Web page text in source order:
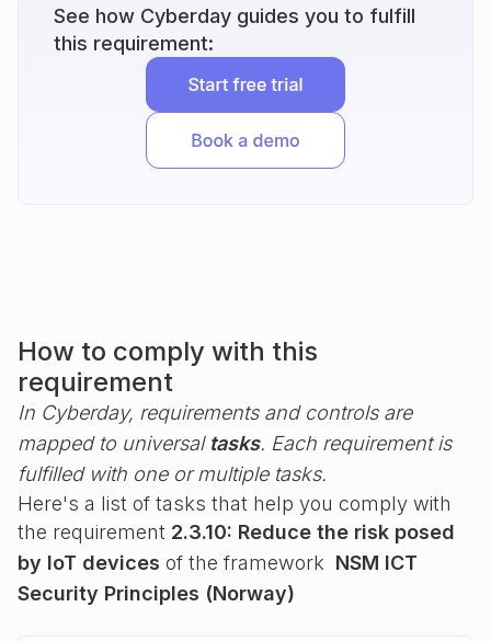
See how Cyberday guides you to fulfill
this requirement:
How to comply with this
requirement
In Cyberday, requirements and controls are
mapped to universal tasks. Each requirement is
fulfilled with one or multiple tasks.
Here's a list of tasks that help you comply with
the requirement 2.3.10: Reduce the risk posed
by IoT devices of the framework NSM ICT
Security Principles (Norway)